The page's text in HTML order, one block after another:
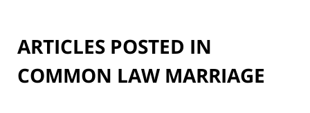
ARTICLES POSTED IN
COMMON LAW MARRIAGE